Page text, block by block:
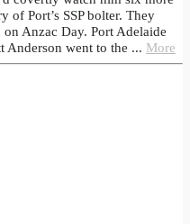
of Port’s SSP bolter. They
Anzac Day. Port Adelaide
Anderson went to the ... More